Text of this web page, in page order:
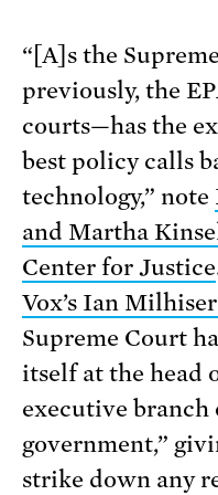
“[A]s the
previously, the
courts—has the
best policy calls
technology,” note
and Martha
Center for Justice
Vox’s Ian
Supreme Court
itself at the head
executive branch
government,”
strike down any